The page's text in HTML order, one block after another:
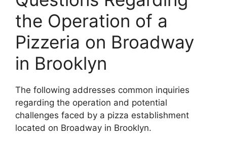
the Operation of a
Pizzeria on Broadway
in Brooklyn
The following addresses common inquiries
regarding the operation and potential
challenges faced by a pizza establishment
located on Broadway in Brooklyn.